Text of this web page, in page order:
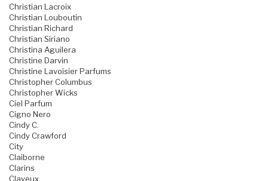
Christian Lacroix
Christian Louboutin
Christian Richard
Christian Siriano
Christina Aguilera
Christine Darvin
Christine Lavoisier Parfums
Christopher Columbus
Christopher Wicks
Ciel Parfum
Cigno Nero
Cindy C.
Cindy Crawford
City
Claiborne
Clarins
Clayeux